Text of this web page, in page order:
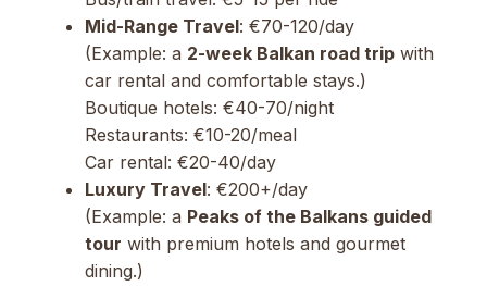
Mid-Range Travel: €70-120/day
(Example: a 2-week Balkan road trip with
car rental and comfortable stays.)
Boutique hotels: €40-70/night
Restaurants: €10-20/meal
Car rental: €20-40/day
Luxury Travel: €200+/day
(Example: a Peaks of the Balkans guided
tour with premium hotels and gourmet
dining.)